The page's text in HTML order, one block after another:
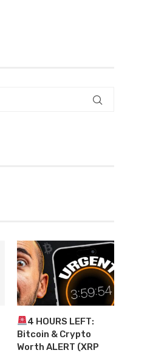
4 HOURS LEFT:
Bitcoin & Crypto
Worth ALERT (XRP